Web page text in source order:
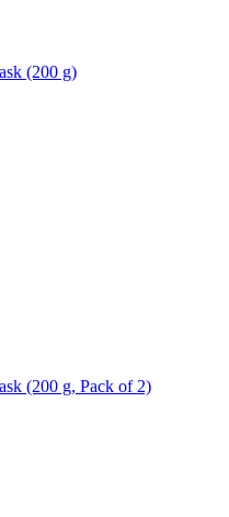
(200 g)
(200 g, Pack of 2)